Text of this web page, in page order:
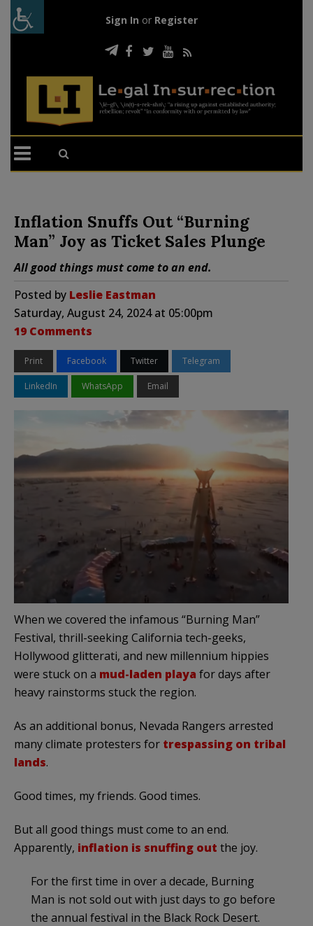
Sign In or Register
Inflation Snuffs Out “Burning
Man” Joy as Ticket Sales Plunge
All good things must come to an end.
Posted by Leslie Eastman
Saturday, August 24, 2024 at 05:00pm
19 Comments
Print Facebook Twitter Telegram
LinkedIn WhatsApp Email
When we covered the infamous “Burning Man”
Festival, thrill-seeking California tech-geeks,
Hollywood glitterati, and new millennium hippies
were stuck on a mud-laden playa for days after
heavy rainstorms stuck the region.
As an additional bonus, Nevada Rangers arrested
many climate protesters for trespassing on tribal
lands.
Good times, my friends. Good times.
But all good things must come to an end.
Apparently, inflation is snuffing out the joy.
For the first time in over a decade, Burning
Man is not sold out with just days to go before
the annual festival in the Black Rock Desert.